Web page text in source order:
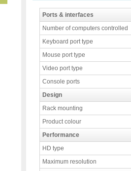
Ports & interfaces
Number of computers controlled
Keyboard port type
Mouse port type
Video port type
Console ports
Design
Rack mounting
Product colour
Performance
HD type
Maximum resolution